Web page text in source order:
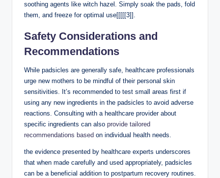
soothing agents like witch hazel. Simply soak the pads, ‍fold
them,‍ and freeze for optimal use‍[[[[[3]].
Safety Considerations and
Recommendations
While padsicles are generally safe,​ healthcare professionals
urge new mothers to be⁤ mindful of their personal skin
sensitivities.⁣ It’s recommended to test small areas first‍ if
using any new ⁤ingredients in the padsicles to avoid adverse
reactions. Consulting⁣ with a healthcare ​provider about ​
specific ingredients can also provide ​tailored
‍recommendations based on individual health⁢ needs.
the evidence presented by healthcare experts underscores
⁤that when made ⁣carefully and used appropriately, padsicles
can be a beneficial addition to postpartum recovery routines.